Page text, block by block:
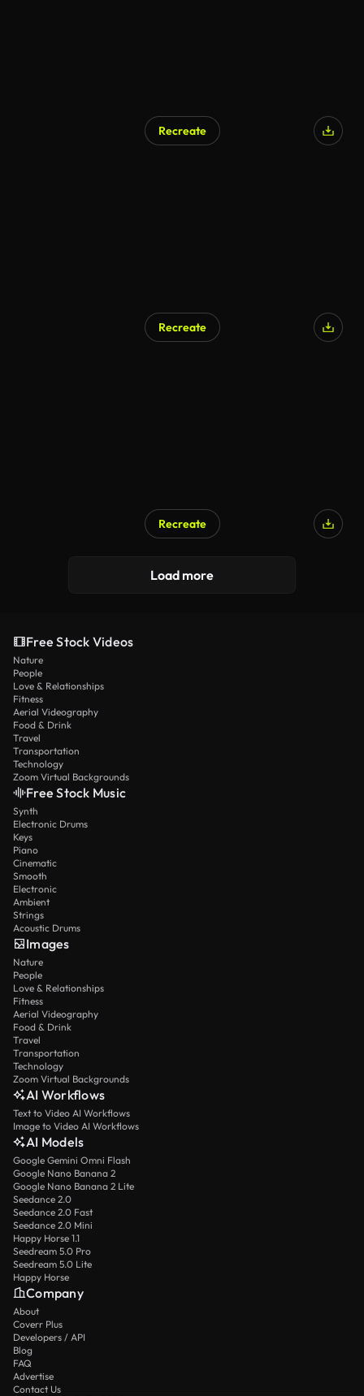
Recreate
Recreate
Recreate
Load more
Free Stock Videos
Nature
People
Love & Relationships
Fitness
Aerial Videography
Food & Drink
Travel
Transportation
Technology
Zoom Virtual Backgrounds
Free Stock Music
Synth
Electronic Drums
Keys
Piano
Cinematic
Smooth
Electronic
Ambient
Strings
Acoustic Drums
Images
Nature
People
Love & Relationships
Fitness
Aerial Videography
Food & Drink
Travel
Transportation
Technology
Zoom Virtual Backgrounds
AI Workflows
Text to Video AI Workflows
Image to Video AI Workflows
AI Models
Google Gemini Omni Flash
Google Nano Banana 2
Google Nano Banana 2 Lite
Seedance 2.0
Seedance 2.0 Fast
Seedance 2.0 Mini
Happy Horse 1.1
Seedream 5.0 Pro
Seedream 5.0 Lite
Happy Horse
Company
About
Coverr Plus
Developers / API
Blog
FAQ
Advertise
Contact Us